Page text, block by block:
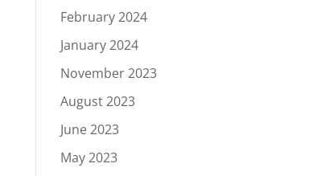
February 2024
January 2024
November 2023
August 2023
June 2023
May 2023